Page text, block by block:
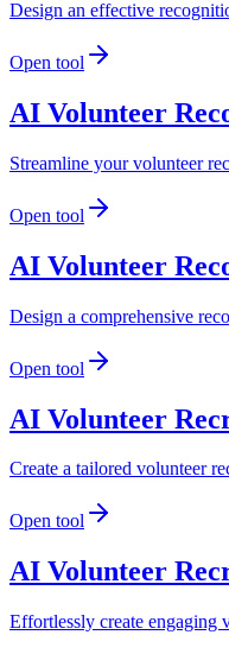
Design an effective
Open tool
AI Volunteer
Streamline your volunteer
Open tool
AI Volunteer
Design a comprehensive
Open tool
AI Volunteer
Create a tailored volunteer
Open tool
AI Volunteer
Effortlessly create engaging